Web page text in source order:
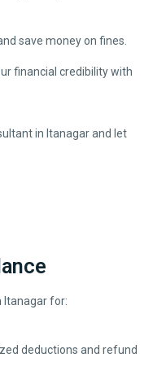
save money on fines.
financial credibility with
in Itanagarand let
Itanagarfor:
deductions and refund